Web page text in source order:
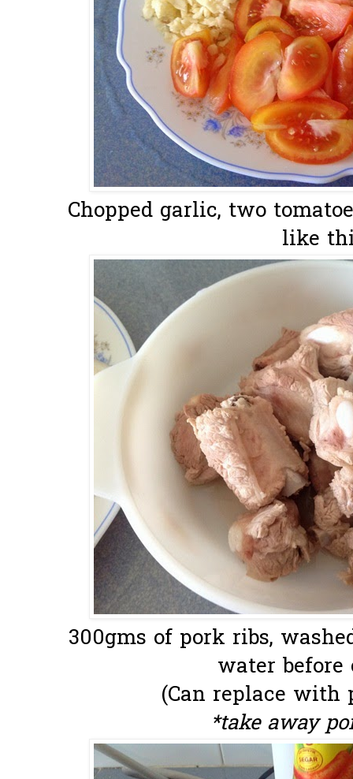
Chopped garlic, two
like
300gms of pork ribs,
water before
(Can replace with
*take away